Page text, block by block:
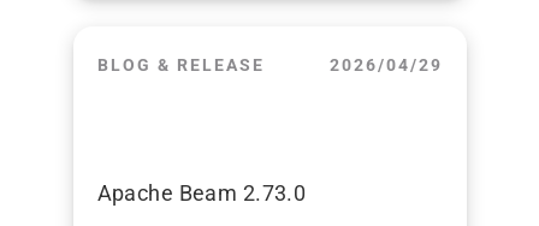
BLOG & RELEASE 2026/04/29
Apache Beam 2.73.0